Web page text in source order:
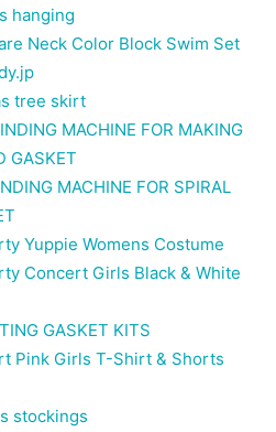
hanging
Neck Color Block Swim Set
tree skirt
MACHINE FOR MAKING
GASKET
MACHINE FOR SPIRAL
Yuppie Womens Costume
Concert Girls Black & White
GASKET KITS
Pink Girls T-Shirt & Shorts
stockings